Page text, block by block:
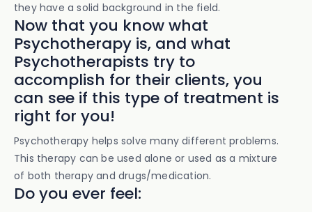
they have a solid background in the field.
Now that you know what
Psychotherapy is, and what
Psychotherapists try to
accomplish for their clients, you
can see if this type of treatment is
right for you!
Psychotherapy helps solve many different problems.
This therapy can be used alone or used as a mixture
of both therapy and drugs/medication.
Do you ever feel: